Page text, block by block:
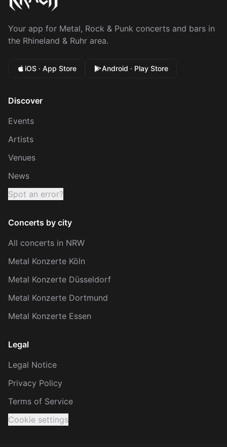
Your app for Metal, Rock & Punk concerts and bars in
the Rhineland & Ruhr area.
iOS · App Store Android · Play Store
Discover
Events
Artists
Venues
News
Spot an error?
Concerts by city
All concerts in NRW
Metal Konzerte Köln
Metal Konzerte Düsseldorf
Metal Konzerte Dortmund
Metal Konzerte Essen
Legal
Legal Notice
Privacy Policy
Terms of Service
Cookie settings